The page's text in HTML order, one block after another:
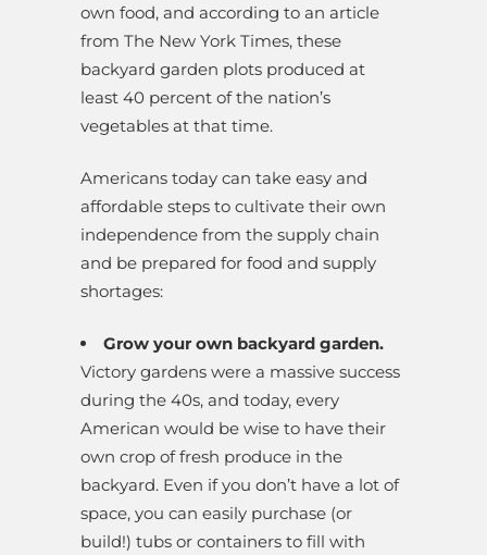
own food, and according to an article
from The New York Times, these
backyard garden plots produced at
least 40 percent of the nation’s
vegetables at that time.
Americans today can take easy and
affordable steps to cultivate their own
independence from the supply chain
and be prepared for food and supply
shortages:
Grow your own backyard garden.
Victory gardens were a massive success
during the 40s, and today, every
American would be wise to have their
own crop of fresh produce in the
backyard. Even if you don’t have a lot of
space, you can easily purchase (or
build!) tubs or containers to fill with